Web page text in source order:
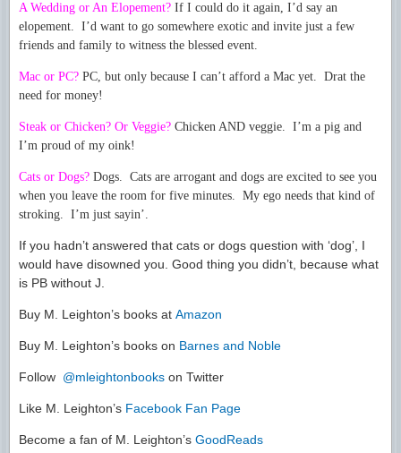
A Wedding or An Elopement? If I could do it again, I’d say an
elopement. I’d want to go somewhere exotic and invite just a few
friends and family to witness the blessed event.
Mac or PC? PC, but only because I can’t afford a Mac yet. Drat the
need for money!
Steak or Chicken? Or Veggie? Chicken AND veggie. I’m a pig and
I’m proud of my oink!
Cats or Dogs? Dogs. Cats are arrogant and dogs are excited to see you
when you leave the room for five minutes. My ego needs that kind of
stroking. I’m just sayin’.
If you hadn’t answered that cats or dogs question with ‘dog’, I
would have disowned you. Good thing you didn’t, because what
is PB without J.
Buy M. Leighton’s books at Amazon
Buy M. Leighton’s books on Barnes and Noble
Follow @mleightonbooks on Twitter
Like M. Leighton’s Facebook Fan Page
Become a fan of M. Leighton’s GoodReads